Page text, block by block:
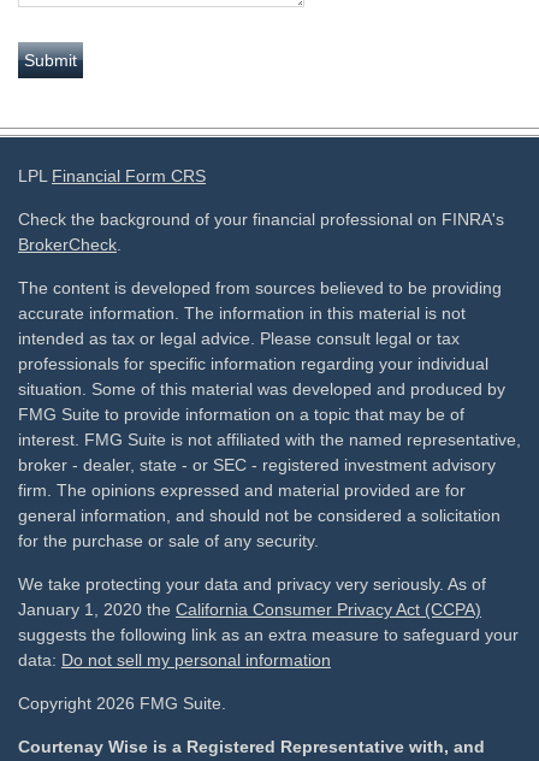
LPL Financial Form CRS
Check the background of your financial professional on FINRA's
BrokerCheck.
The content is developed from sources believed to be providing
accurate information. The information in this material is not
intended as tax or legal advice. Please consult legal or tax
professionals for specific information regarding your individual
situation. Some of this material was developed and produced by
FMG Suite to provide information on a topic that may be of
interest. FMG Suite is not affiliated with the named representative,
broker - dealer, state - or SEC - registered investment advisory
firm. The opinions expressed and material provided are for
general information, and should not be considered a solicitation
for the purchase or sale of any security.
We take protecting your data and privacy very seriously. As of
January 1, 2020 the California Consumer Privacy Act (CCPA)
suggests the following link as an extra measure to safeguard your
data: Do not sell my personal information
Copyright 2026 FMG Suite.
Courtenay Wise is a Registered Representative with, and